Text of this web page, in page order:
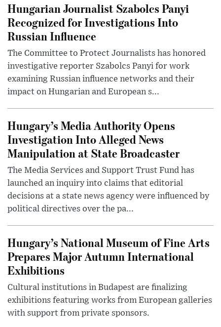
Hungarian Journalist Szabolcs Panyi
Recognized for Investigations Into
Russian Influence
The Committee to Protect Journalists has honored
investigative reporter Szabolcs Panyi for work
examining Russian influence networks and their
impact on Hungarian and European s...
Hungary’s Media Authority Opens
Investigation Into Alleged News
Manipulation at State Broadcaster
The Media Services and Support Trust Fund has
launched an inquiry into claims that editorial
decisions at a state news agency were influenced by
political directives over the pa...
Hungary’s National Museum of Fine Arts
Prepares Major Autumn International
Exhibitions
Cultural institutions in Budapest are finalizing
exhibitions featuring works from European galleries
with support from private sponsors.